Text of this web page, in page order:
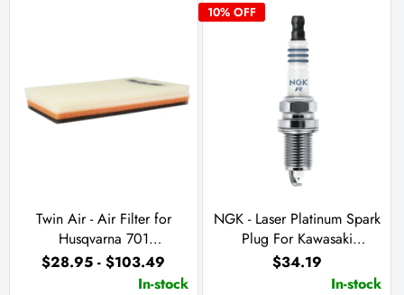
Twin Air - Air Filter for
Husqvarna 701
Supermoto/Enduro & KTM
690 Enduro R & SMC R
$28.95 - $103.49
In-stock
10% OFF
NGK - Laser Platinum Spark
Plug For Kawasaki
JH/T1100 (PZFR7G-G)
$34.19
In-stock